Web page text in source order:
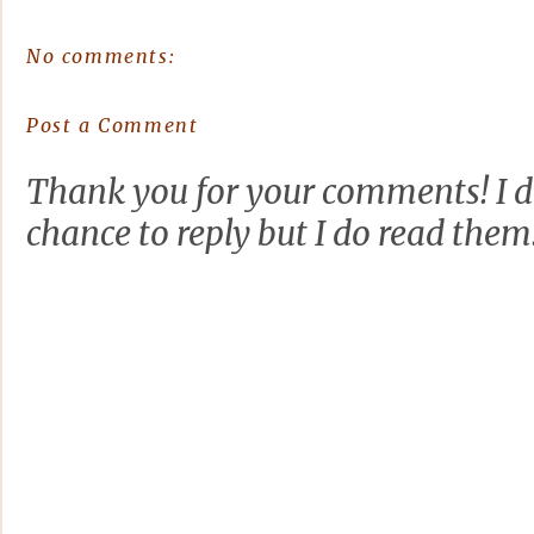
No comments:
Post a Comment
Thank you for your comments! I
chance to reply but I do read